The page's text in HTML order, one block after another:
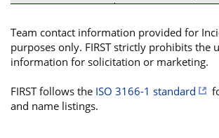
hiqr/
Team contact information provided for
purposes only. FIRST strictly prohibits the
information for solicitation or marketing.
FIRST follows the ISO 3166-1 standard
and name listings.